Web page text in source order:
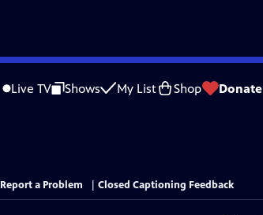
Live TV Shows My List Shop Donate
Report a Problem Closed Captioning Feedback